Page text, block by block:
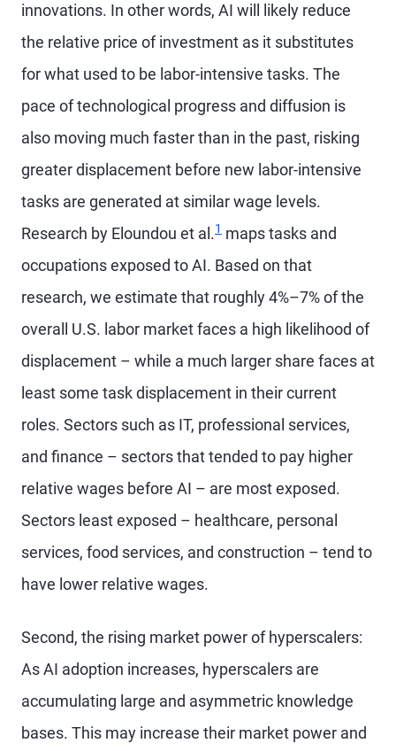
innovations. In other words, AI will likely reduce
the relative price of investment as it substitutes
for what used to be labor-intensive tasks. The
pace of technological progress and diffusion is
also moving much faster than in the past, risking
greater displacement before new labor-intensive
tasks are generated at similar wage levels.
Research by Eloundou et al.1 maps tasks and
occupations exposed to AI. Based on that
research, we estimate that roughly 4%–7% of the
overall U.S. labor market faces a high likelihood of
displacement – while a much larger share faces at
least some task displacement in their current
roles. Sectors such as IT, professional services,
and finance – sectors that tended to pay higher
relative wages before AI – are most exposed.
Sectors least exposed – healthcare, personal
services, food services, and construction – tend to
have lower relative wages.
Second, the rising market power of hyperscalers:
As AI adoption increases, hyperscalers are
accumulating large and asymmetric knowledge
bases. This may increase their market power and